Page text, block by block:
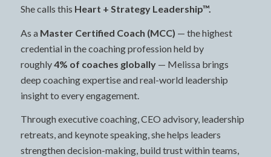
She calls this Heart + Strategy Leadership™.
As a Master Certified Coach (MCC) — the highest
credential in the coaching profession held by
roughly4% of coaches globally— Melissa brings
deep coaching expertise and real-world leadership
insight to every engagement.
Through executive coaching, CEO advisory, leadership
retreats, and keynote speaking, she helps leaders
strengthen decision-making, build trust within teams,